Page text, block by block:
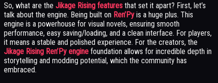
So, what are the Jikage Rising features that set it apart? First, let’s
talk about the engine. Being built on Ren’Py is a huge plus. This
engine is a powerhouse for visual novels, ensuring smooth
performance, easy saving/loading, and a clean interface. For players,
it means a stable and polished experience. For the creators, the
Jikage Rising Ren’Py engine foundation allows for incredible depth in
storytelling and modding potential, which the community has
embraced.